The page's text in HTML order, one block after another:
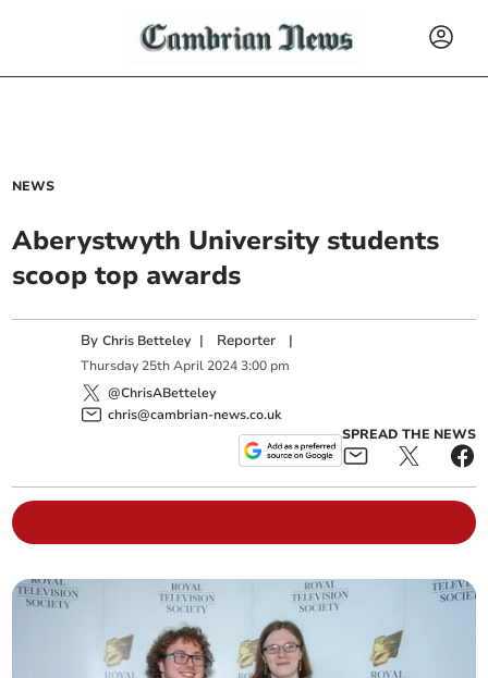
NEWS
Aberystwyth University students
scoop top awards
ByChris Betteley | Reporter |
Thursday 25th April 2024 3:00 pm
@ChrisABetteley
chris@cambrian-news.co.uk
SPREAD THE NEWS